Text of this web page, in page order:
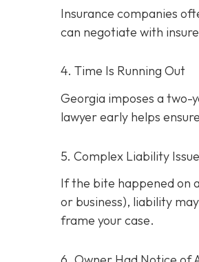
Insurance companies
can negotiate with
4. Time Is Running Out
Georgia imposes a two-
lawyer early helps
5. Complex Liability
If the bite happened on
or business), liability
frame your case.